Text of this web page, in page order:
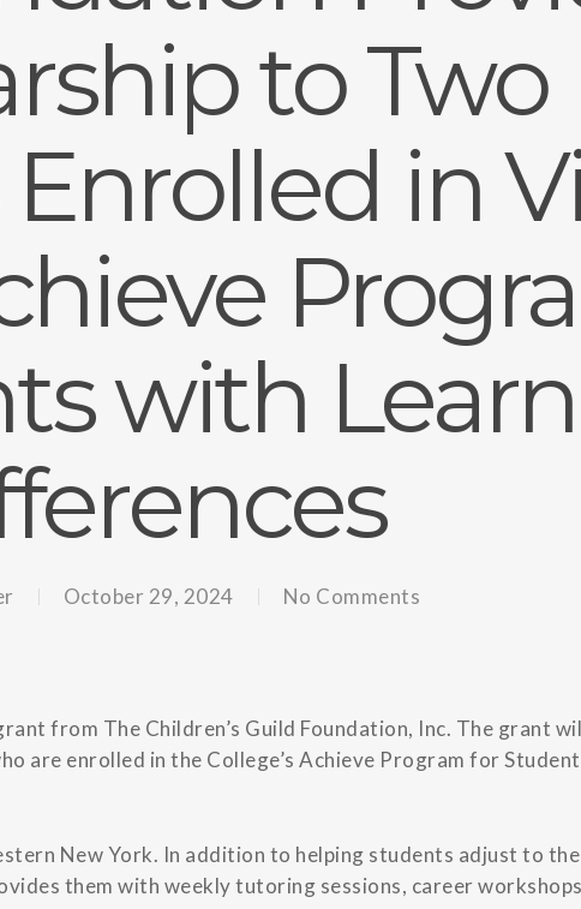
to Two
in
with
October 29, 2024 No Comments
from The Children’s Guild Foundation, Inc. The grant
are enrolled in the College’s Achieve Program for
New York. In addition to helping students adjust to
them with weekly tutoring sessions, career